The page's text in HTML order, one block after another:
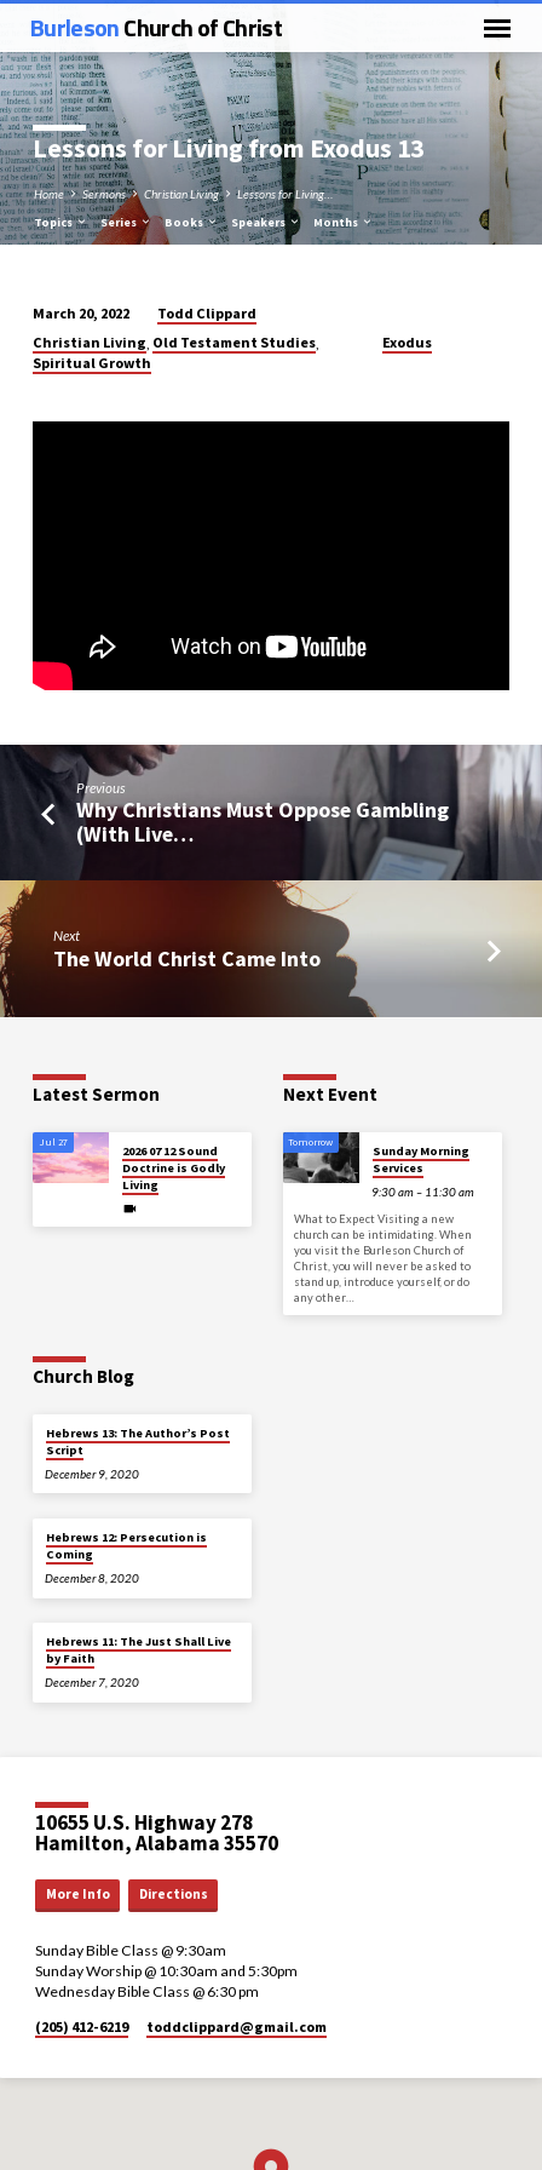
BurlesonChurch of Christ
Lessons for Living from Exodus 13
Home Sermons Christian Living Lessons for Living…
Topics Series Books Speakers Months
Lessons
for
from
March 20, 2022
Todd Clippard
Christian Living Old Testament Studies,
Spiritual Growth
Exodus
Previous
Why Christians Must Oppose Gambling
(With Live…
Next
The World Christ Came Into
Latest Sermon
Jul 27
2026 07 12 Sound
Doctrine is Godly
Living
Next Event
Tomorrow
Sunday Morning
Services
9:30 am – 11:30 am
What to Expect Visiting a new
church can be intimidating. When
you visit the Burleson Church of
Christ, you will never be asked to
stand up, introduce yourself, or do
any other…
Church Blog
Hebrews 13: The Author’s Post
Script
December 9, 2020
Hebrews 12: Persecution is
Coming
December 8, 2020
Hebrews 11: The Just Shall Live
by Faith
December 7, 2020
10655 U.S. Highway 278
Hamilton, Alabama 35570
More Info Directions
Sunday Bible Class @ 9:30am
Sunday Worship @ 10:30am and 5:30pm
Wednesday Bible Class @ 6:30 pm
(205) 412-6219
toddclippard​@gmail.com